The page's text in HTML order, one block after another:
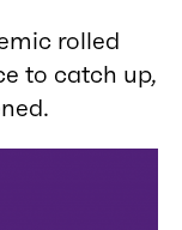
rolled
to catch up,